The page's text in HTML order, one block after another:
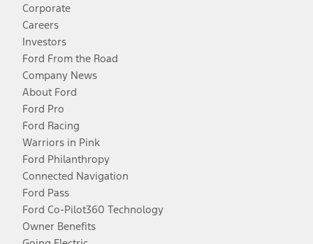
Corporate
Careers
Investors
Ford From the Road
Company News
About Ford
Ford Pro
Ford Racing
Warriors in Pink
Ford Philanthropy
Connected Navigation
Ford Pass
Ford Co-Pilot360 Technology
Owner Benefits